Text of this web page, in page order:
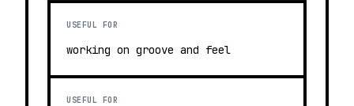
USEFUL FOR
working on groove and feel
USEFUL FOR